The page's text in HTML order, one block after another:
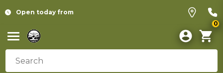
Open today from
0